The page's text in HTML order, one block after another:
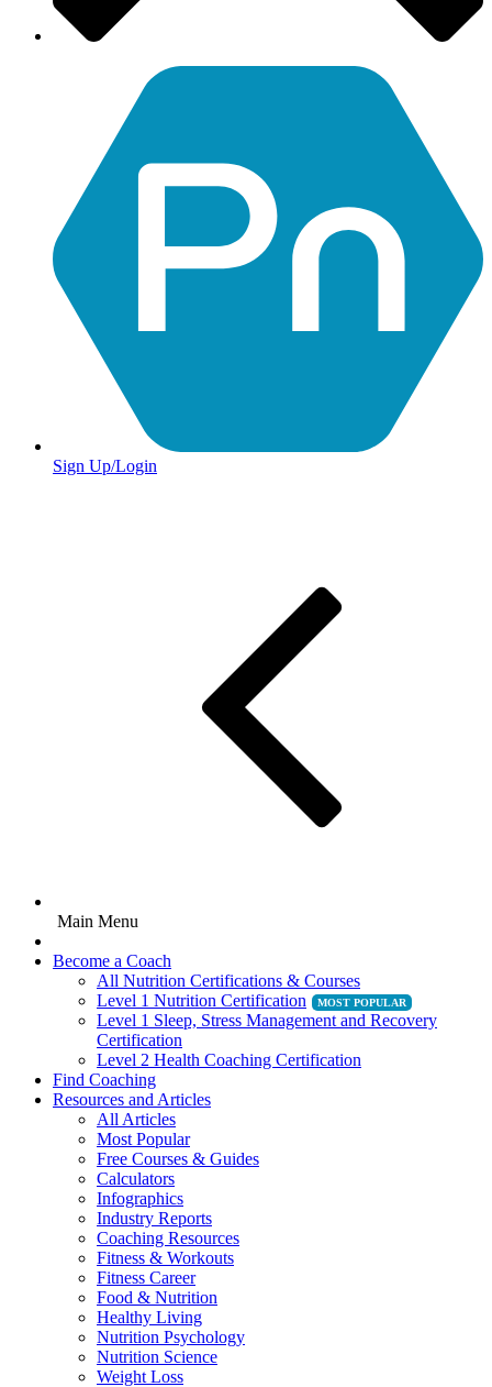
Sign Up/Login
Main Menu
Become a Coach
All Nutrition Certifications & Courses
Level 1 Nutrition Certification
Level 1 Sleep, Stress Management and Recovery
Certification
Level 2 Health Coaching Certification
Find Coaching
Resources and Articles
All Articles
Most Popular
Free Courses & Guides
Calculators
Infographics
Industry Reports
Coaching Resources
Fitness & Workouts
Fitness Career
Food & Nutrition
Healthy Living
Nutrition Psychology
Nutrition Science
Weight Loss